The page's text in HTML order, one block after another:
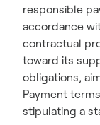
responsible
accordance
contractual
toward its
obligations,
Payment
stipulating a